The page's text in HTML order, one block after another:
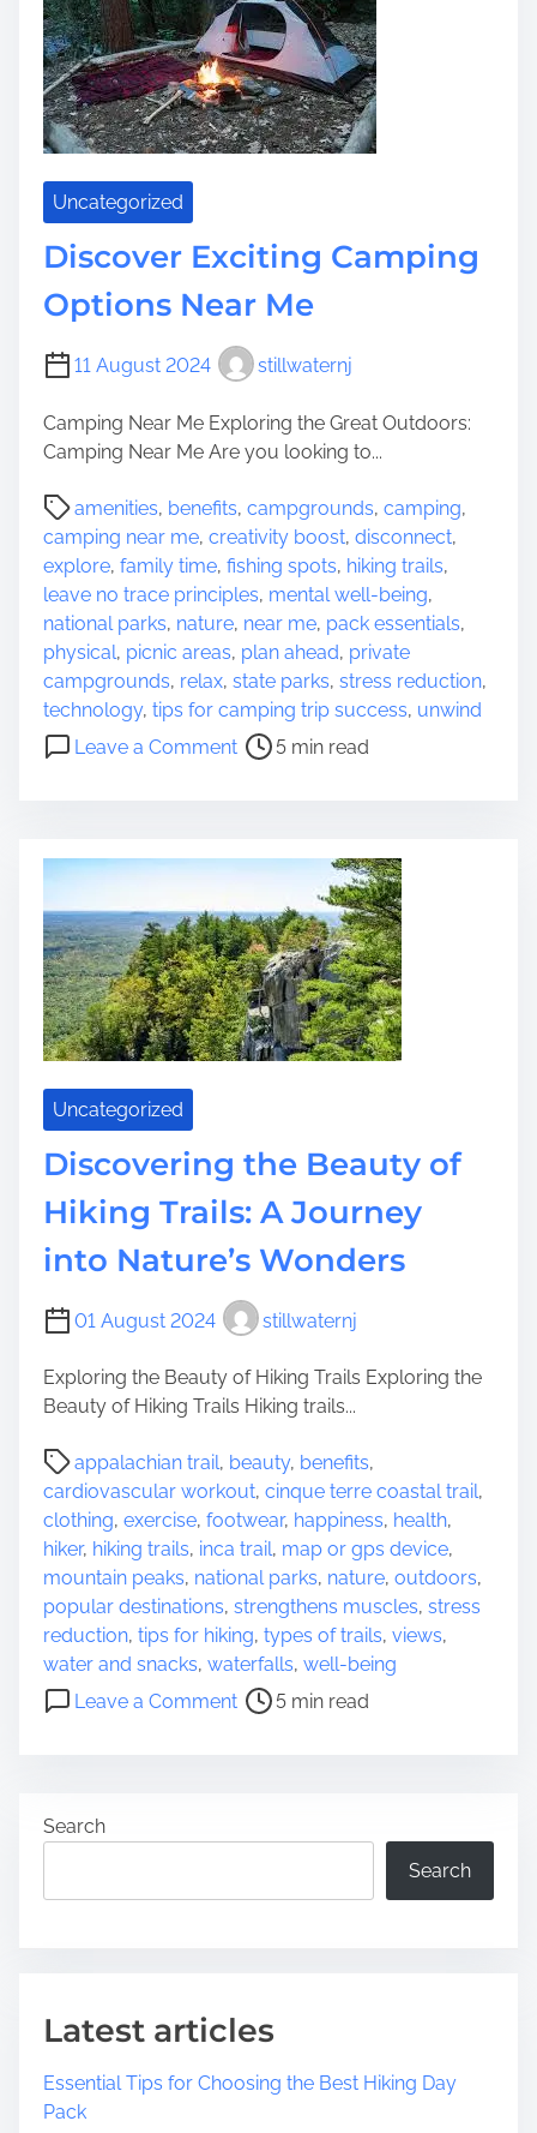
r
i
n
g
t
e
t
V
a
m
g
r
o
u
n
d
s
:
A
r
e
y
i
n
t
o
u
e
’
B
e
a
u
y
Uncategorized
Discover Exciting Camping
Options Near Me
11 August 2024 stillwaternj
Camping Near Me Exploring the Great Outdoors:
Camping Near Me Are you looking to...
amenities, benefits, campgrounds, camping,
camping near me, creativity boost, disconnect,
explore, family time, fishing spots, hiking trails,
leave no trace principles, mental well-being,
national parks, nature, near me, pack essentials,
physical, picnic areas, plan ahead, private
campgrounds, relax, state parks, stress reduction,
technology, tips for camping trip success, unwind
Leave a Comment o
o
v
e
r
E
x
g
C
m
p
i
n
O
p
t
o
n
s
N
P
t
a
d
5 min read
Uncategorized
Discovering the Beauty of
Hiking Trails: A Journey
into Nature’s Wonders
01 August 2024 stillwaternj
Exploring the Beauty of Hiking Trails Exploring the
Beauty of Hiking Trails Hiking trails...
appalachian trail, beauty, benefits,
cardiovascular workout, cinque terre coastal trail,
clothing, exercise, footwear, happiness, health,
hiker, hiking trails, inca trail, map or gps device,
mountain peaks, national parks, nature, outdoors,
popular destinations, strengthens muscles, stress
reduction, tips for hiking, types of trails, views,
water and snacks, waterfalls, well-being
Leave a Commento
c
v
g
h
P
o
s
t
r
e
a
d
t
5 min read
Search
Search
Latest articles
Essential Tips for Choosing the Best Hiking Day
Pack